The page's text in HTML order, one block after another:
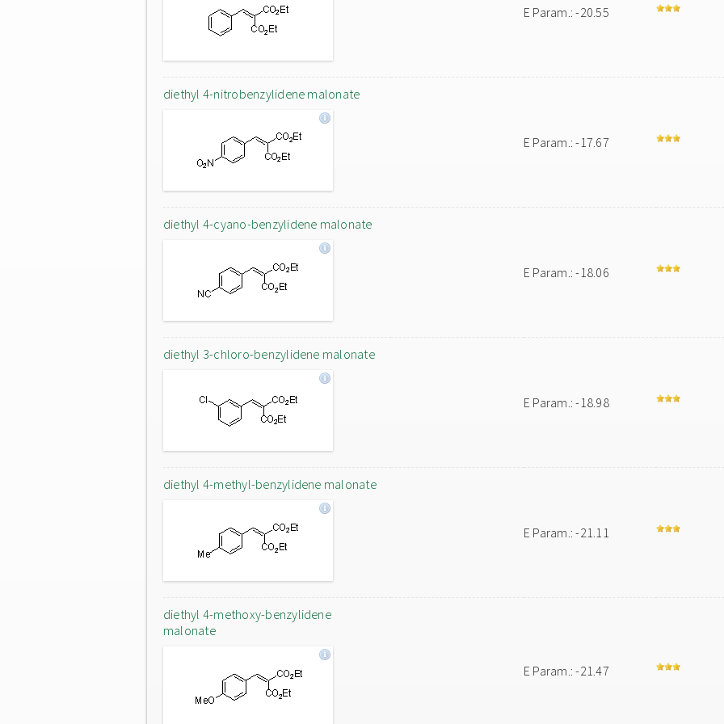
E Param.: -20.55
diethyl 4-nitrobenzylidene malonate
E Param.: -17.67
diethyl 4-cyano-benzylidene malonate
E Param.: -18.06
diethyl 3-chloro-benzylidene malonate
E Param.: -18.98
diethyl 4-methyl-benzylidene malonate
E Param.: -21.11
diethyl 4-methoxy-benzylidene
malonate
E Param.: -21.47